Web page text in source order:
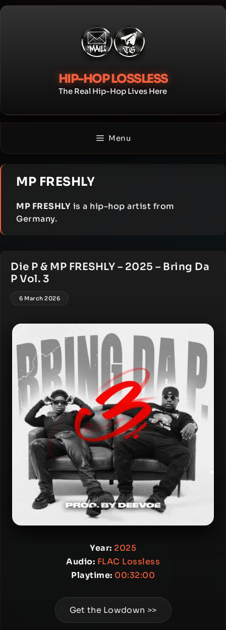
Skip
HIP-HOP LOSSLESS
The Real Hip-Hop Lives Here
Menu
MP FRESHLY
MP FRESHLY is a hip-hop artist from
Germany.
Die P & MP FRESHLY – 2025 – Bring Da
P Vol. 3
6 March 2026
Year: 2025
Audio: FLAC Lossless
Playtime: 00:32:00
Get the Lowdown >>